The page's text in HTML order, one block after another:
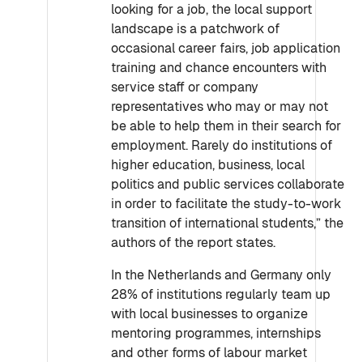
looking for a job, the local support
landscape is a patchwork of
occasional career fairs, job application
training and chance encounters with
service staff or company
representatives who may or may not
be able to help them in their search for
employment. Rarely do institutions of
higher education, business, local
politics and public services collaborate
in order to facilitate the study-to-work
transition of international students,” the
authors of the report states.
In the Netherlands and Germany only
28% of institutions regularly team up
with local businesses to organize
mentoring programmes, internships
and other forms of labour market